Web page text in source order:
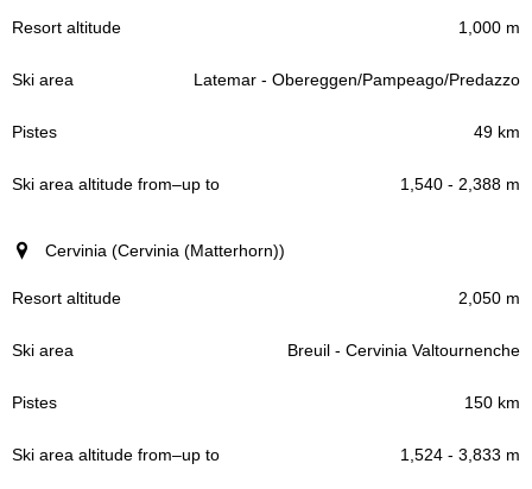
1,000 m
Latemar - Obereggen/Pampeago/Predazzo
49 km
1,540 - 2,388 m
Cervinia (Cervinia (Matterhorn))
2,050 m
Breuil - Cervinia Valtournenche
150 km
1,524 - 3,833 m